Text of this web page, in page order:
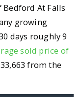
Bedford At Falls
growing
days roughly 9
sold price of
from the